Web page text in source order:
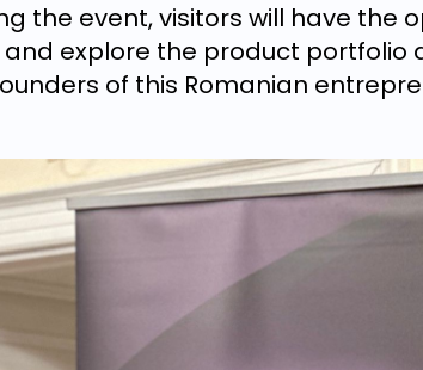
the event, visitors will have the
explore the product portfolio
of this Romanian